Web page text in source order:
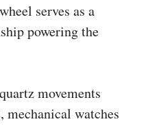
serves as a
powering the
movements
mechanical watches